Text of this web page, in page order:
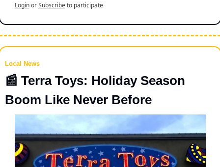
Login or Subscribe to participate
Local News
📰 Terra Toys: Holiday Season
Boom Like Never Before